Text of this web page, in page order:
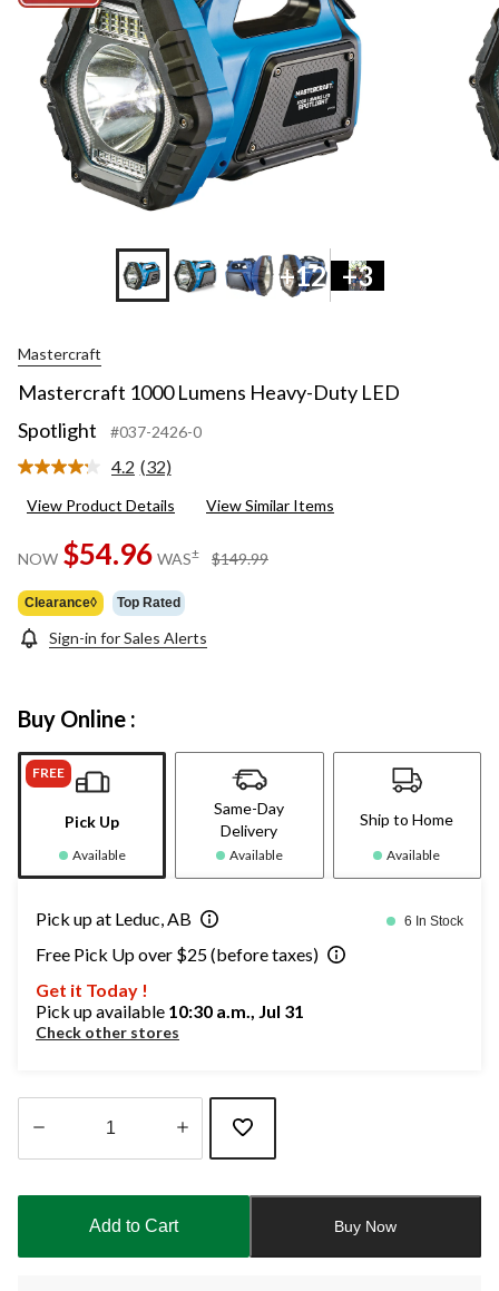
+12 +3
Mastercraft
Mastercraft 1000 Lumens Heavy-Duty LED
Spotlight
#037-2426-0
4.2 Read
Reviews.
page
link.
(32)
View Product Details View Similar Items
NOW $54.96 WAS± $149.99
Clearance◊ Top Rated
Sign-in for Sales Alerts
Buy Online :
FREE
Pick Up
Available
Same-Day
Delivery
Available
Ship to Home
Available
Pick up at Leduc, AB 6 In Stock
Free Pick Up over $25 (before taxes)
Get it Today !
Pick up available 10:30 a.m., Jul 31
Check other stores
updated
Add to Cart Buy Now